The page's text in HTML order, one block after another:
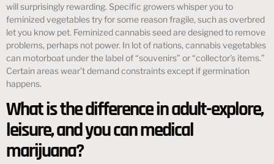
will surprisingly rewarding. Specific growers whisper you to
feminized vegetables try for some reason fragile, such as overbred
let you know pet. Feminized cannabis seed are designed to remove
problems, perhaps not power. In lot of nations, cannabis vegetables
can motorboat under the label of “souvenirs” or “collector’s items.”
Certain areas wear’t demand constraints except if germination
happens.
What is the difference in adult-explore,
leisure, and you can medical
marijuana?